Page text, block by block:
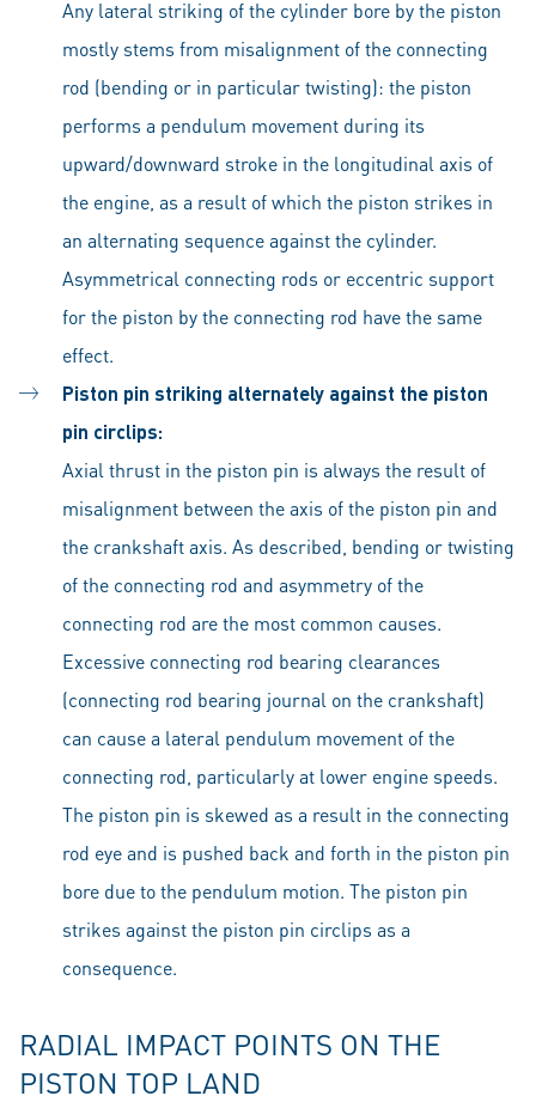
Any lateral striking of the cylinder bore by the piston
mostly stems from misalignment of the connecting
rod (bending or in particular twisting): the piston
performs a pendulum movement during its
upward/downward stroke in the longitudinal axis of
the engine, as a result of which the piston strikes in
an alternating sequence against the cylinder.
Asymmetrical connecting rods or eccentric support
for the piston by the connecting rod have the same
effect.
Piston pin striking alternately against the piston
pin circlips:
Axial thrust in the piston pin is always the result of
misalignment between the axis of the piston pin and
the crankshaft axis. As described, bending or twisting
of the connecting rod and asymmetry of the
connecting rod are the most common causes.
Excessive connecting rod bearing clearances
(connecting rod bearing journal on the crankshaft)
can cause a lateral pendulum movement of the
connecting rod, particularly at lower engine speeds.
The piston pin is skewed as a result in the connecting
rod eye and is pushed back and forth in the piston pin
bore due to the pendulum motion. The piston pin
strikes against the piston pin circlips as a
consequence.
RADIAL IMPACT POINTS ON THE
PISTON TOP LAND